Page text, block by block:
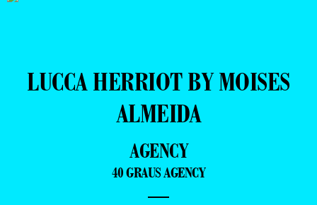
LUCCA HERRIOT BY MOISES
ALMEIDA
AGENCY
40 GRAUS AGENCY
—